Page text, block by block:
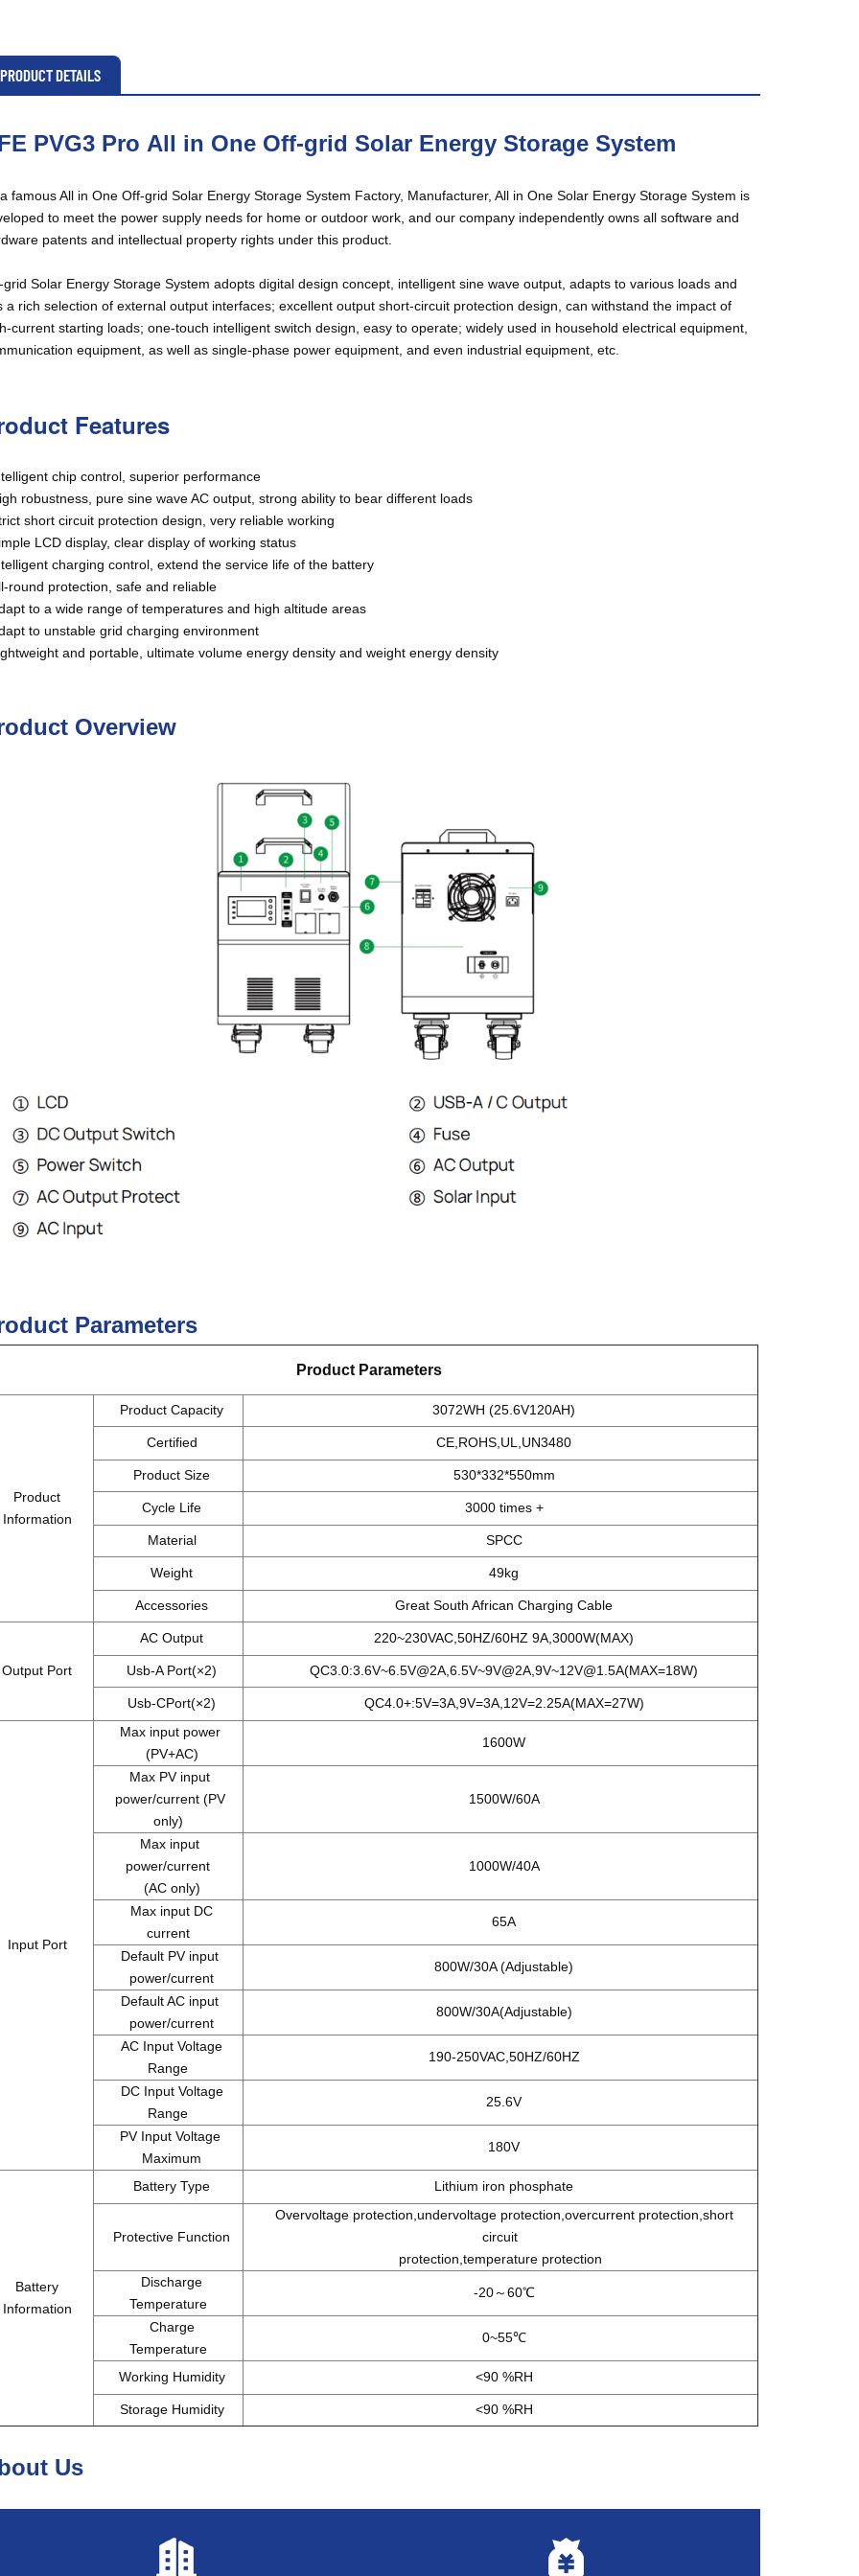
PRODUCT DETAILS
PVG3 Pro All in One Off-grid Solar Energy Storage System
famous All in One Off-grid Solar Energy Storage System Factory, Manufacturer, All in One Solar Energy Storage System is
to meet the power supply needs for home or outdoor work, and our company independently owns all software and
patents and intellectual property rights under this product.
grid Solar Energy Storage System adopts digital design concept, intelligent sine wave output, adapts to various loads and
a rich selection of external output interfaces; excellent output short-circuit protection design, can withstand the impact of
current starting loads; one-touch intelligent switch design, easy to operate; widely used in household electrical equipment,
equipment, as well as single-phase power equipment, and even industrial equipment, etc.
Features
chip control, superior performance
robustness, pure sine wave AC output, strong ability to bear different loads
short circuit protection design, very reliable working
LCD display, clear display of working status
charging control, extend the service life of the battery
round protection, safe and reliable
to a wide range of temperatures and high altitude areas
to unstable grid charging environment
and portable, ultimate volume energy density and weight energy density
Overview
Parameters
Product Parameters
Product
Information
Product Capacity 3072WH (25.6V120AH)
Certified CE,ROHS,UL,UN3480
Product Size 530*332*550mm
Cycle Life 3000 times +
Material SPCC
Weight 49kg
Accessories Great South African Charging Cable
Output Port
AC Output 220~230VAC,50HZ/60HZ 9A,3000W(MAX)
Usb-A Port(×2) QC3.0:3.6V~6.5V@2A,6.5V~9V@2A,9V~12V@1.5A(MAX=18W)
Usb-CPort(×2) QC4.0+:5V=3A,9V=3A,12V=2.25A(MAX=27W)
Input Port
Max input power
(PV+AC)
1600W
Max PV input
power/current (PV
only)
1500W/60A
Max input
power/current
(AC only)
1000W/40A
Max input DC
current
65A
Default PV input
power/current
800W/30A (Adjustable)
Default AC input
power/current
800W/30A(Adjustable)
AC Input Voltage
Range
190-250VAC,50HZ/60HZ
DC Input Voltage
Range
25.6V
PV Input Voltage
Maximum
180V
Battery
Information
Battery Type Lithium iron phosphate
Protective Function
Overvoltage protection,undervoltage protection,overcurrent protection,short
circuit
protection,temperature protection
Discharge
Temperature
-20～60℃
Charge
Temperature
0~55℃
Working Humidity <90 %RH
Storage Humidity <90 %RH
Us